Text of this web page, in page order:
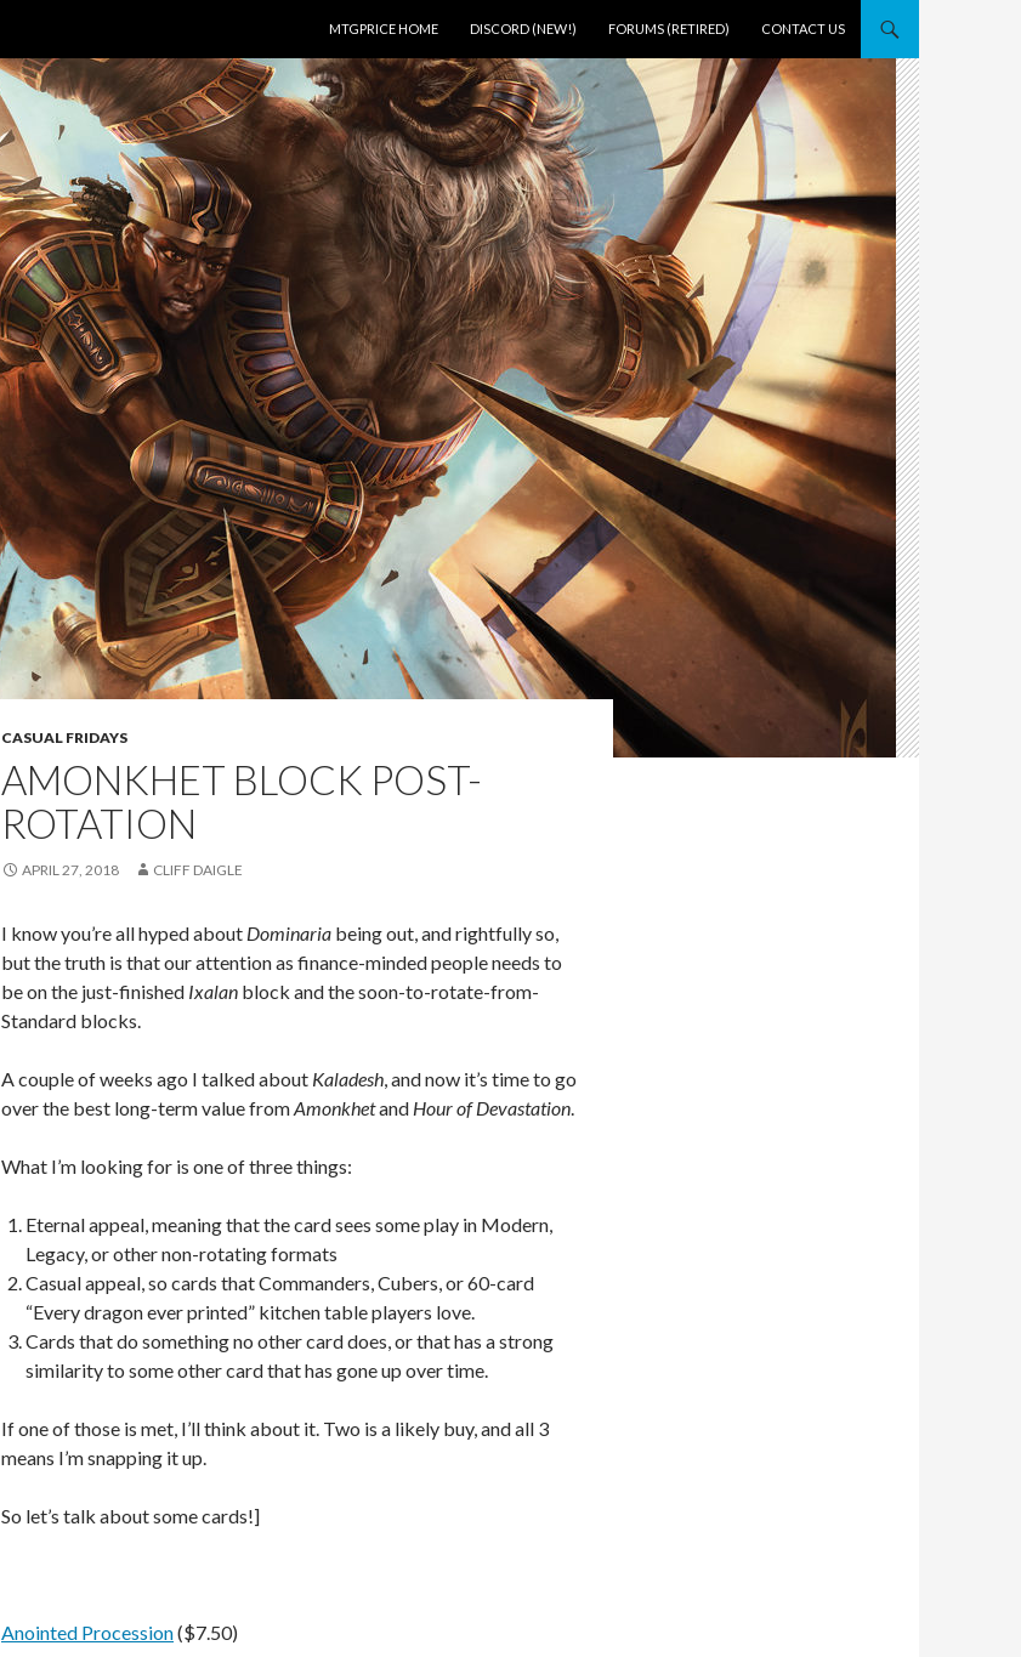
MTGPRICE HOME
DISCORD (NEW!) FORUMS (RETIRED) CONTACT US
CASUAL FRIDAYS
AMONKHET BLOCK POST-
ROTATION
APRIL 27, 2018 CLIFF DAIGLE
I know you’re all hyped about Dominaria being out, and rightfully so,
but the truth is that our attention as finance-minded people needs to
be on the just-finished Ixalan block and the soon-to-rotate-from-
Standard blocks.
A couple of weeks ago I talked about Kaladesh, and now it’s time to go
over the best long-term value fromAmonkhetand Hour of Devastation.
What I’m looking for is one of three things:
Eternal appeal, meaning that the card sees some play in Modern,
Legacy, or other non-rotating formats
Casual appeal, so cards that Commanders, Cubers, or 60-card
“Every dragon ever printed” kitchen table players love.
Cards that do something no other card does, or that has a strong
similarity to some other card that has gone up over time.
If one of those is met, I’ll think about it. Two is a likely buy, and all 3
means I’m snapping it up.
So let’s talk about some cards!]
Anointed Procession($7.50)